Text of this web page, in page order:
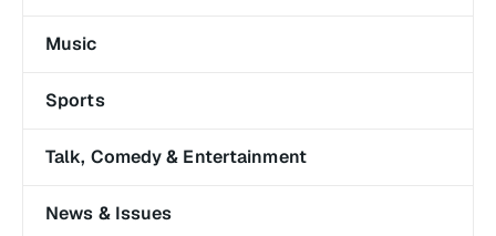
Music
Sports
Talk, Comedy & Entertainment
News & Issues